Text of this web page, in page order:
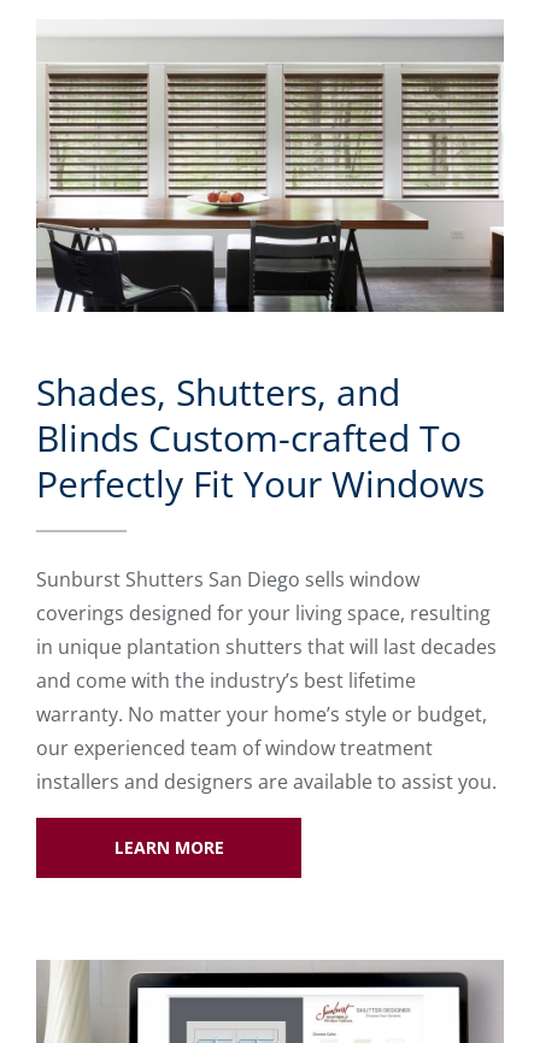
Shades, Shutters, and
Blinds Custom-crafted To
Perfectly Fit Your Windows
Sunburst Shutters San Diego sells window
coverings designed for your living space, resulting
in unique plantation shutters that will last decades
and come with the industry’s best lifetime
warranty. No matter your home’s style or budget,
our experienced team of window treatment
installers and designers are available to assist you.
LEARN MORE